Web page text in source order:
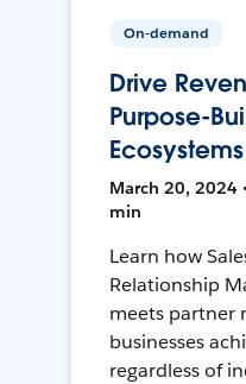
On-demand
Drive
Purpose-
Ecosystems
March 20, 2024
min
Learn how
Relationship
meets partner
businesses
regardless of